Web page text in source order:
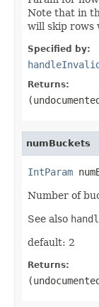
Note that in
will skip rows
Specified by:
Returns:
numBuckets
IntParam
Number of
See also
default: 2
Returns: